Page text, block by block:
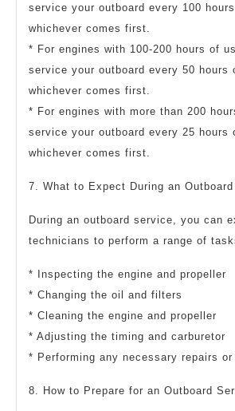
service your outboard every 100
whichever comes first.
* For engines with 100-200 hours of
service your outboard every 50 hours
whichever comes first.
* For engines with more than 200
service your outboard every 25 hours
whichever comes first.
7. What to Expect During an
During an outboard service, you can
technicians to perform a range of
* Inspecting the engine and propeller
* Changing the oil and filters
* Cleaning the engine and propeller
* Adjusting the timing and carburetor
* Performing any necessary repairs or
8. How to Prepare for an Outboard